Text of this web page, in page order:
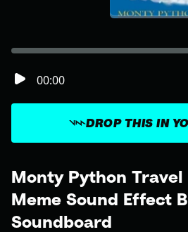
Monty Python Travel
Meme Sound Effect
Soundboard
DROP THIS IN
00:00